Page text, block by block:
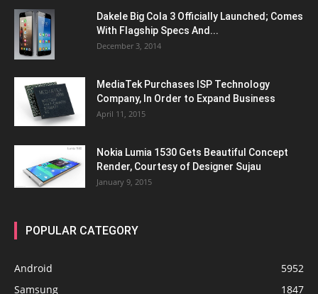
Dakele Big Cola 3 Officially Launched; Comes
With Flagship Specs And...
December 3, 2014
MediaTek Purchases ISP Technology
Company, In Order to Expand Business
April 11, 2015
Nokia Lumia 1530 Gets Beautiful Concept
Render, Courtesy of Designer Sujau
January 9, 2015
POPULAR CATEGORY
Android
5952
Samsung
1847